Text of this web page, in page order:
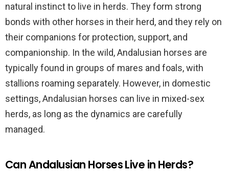
natural instinct to live in herds. They form strong
bonds with other horses in their herd, and they rely on
their companions for protection, support, and
companionship. In the wild, Andalusian horses are
typically found in groups of mares and foals, with
stallions roaming separately. However, in domestic
settings, Andalusian horses can live in mixed-sex
herds, as long as the dynamics are carefully
managed.
Can Andalusian Horses Live in Herds?